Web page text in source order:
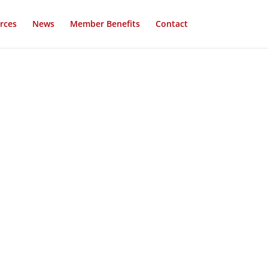
News Member Benefits Contact